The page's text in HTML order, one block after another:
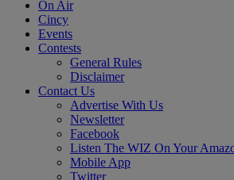
On Air
Cincy
Events
Contests
General Rules
Disclaimer
Contact Us
Advertise With Us
Newsletter
Facebook
Listen The WIZ On Your
Mobile App
Twitter